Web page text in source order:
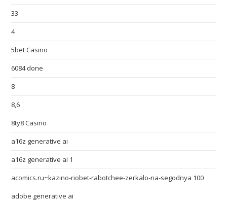
33
4
5bet Casino
6084 done
8
8,6
8ty8 Casino
a16z generative ai
a16z generative ai 1
acomics.ru~kazino-riobet-rabotchee-zerkalo-na-segodnya 100
adobe generative ai